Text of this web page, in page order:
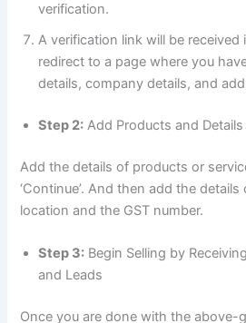
verification.
A verification link will be received
redirect to a page where you
details, company details, and
Step 2: Add Products and Details
Add the details of products or
‘Continue’. And then add the
location and the GST number.
Step 3: Begin Selling by
and Leads
Once you are done with the above-